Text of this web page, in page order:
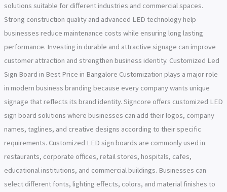
solutions suitable for different industries and commercial spaces.
Strong construction quality and advanced LED technology help
businesses reduce maintenance costs while ensuring long lasting
performance. Investing in durable and attractive signage can improve
customer attraction and strengthen business identity. Customized Led
Sign Board in Best Price in Bangalore Customization plays a major role
in modern business branding because every company wants unique
signage that reflects its brand identity. Signcore offers customized LED
sign board solutions where businesses can add their logos, company
names, taglines, and creative designs according to their specific
requirements. Customized LED sign boards are commonly used in
restaurants, corporate offices, retail stores, hospitals, cafes,
educational institutions, and commercial buildings. Businesses can
select different fonts, lighting effects, colors, and material finishes to